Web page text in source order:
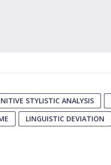
STYLISTIC ANALYSIS
LINGUISTIC DEVIATION